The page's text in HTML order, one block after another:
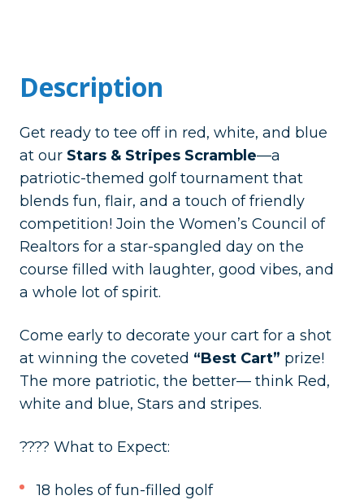
Description
Get ready to tee off in red, white, and blue
at our Stars & Stripes Scramble—a
patriotic-themed golf tournament that
blends fun, flair, and a touch of friendly
competition! Join the Women’s Council of
Realtors for a star-spangled day on the
course filled with laughter, good vibes, and
a whole lot of spirit.
Come early to decorate your cart for a shot
at winning the coveted “Best Cart” prize!
The more patriotic, the better— think Red,
white and blue, Stars and stripes.
???? What to Expect:
18 holes of fun-filled golf